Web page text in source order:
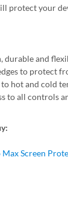
protect your
durable and
to protect
to hot and cold
to all controls
Max Screen